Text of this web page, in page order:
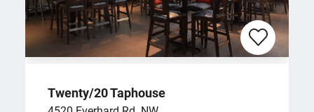
Twenty/​20 Taphouse